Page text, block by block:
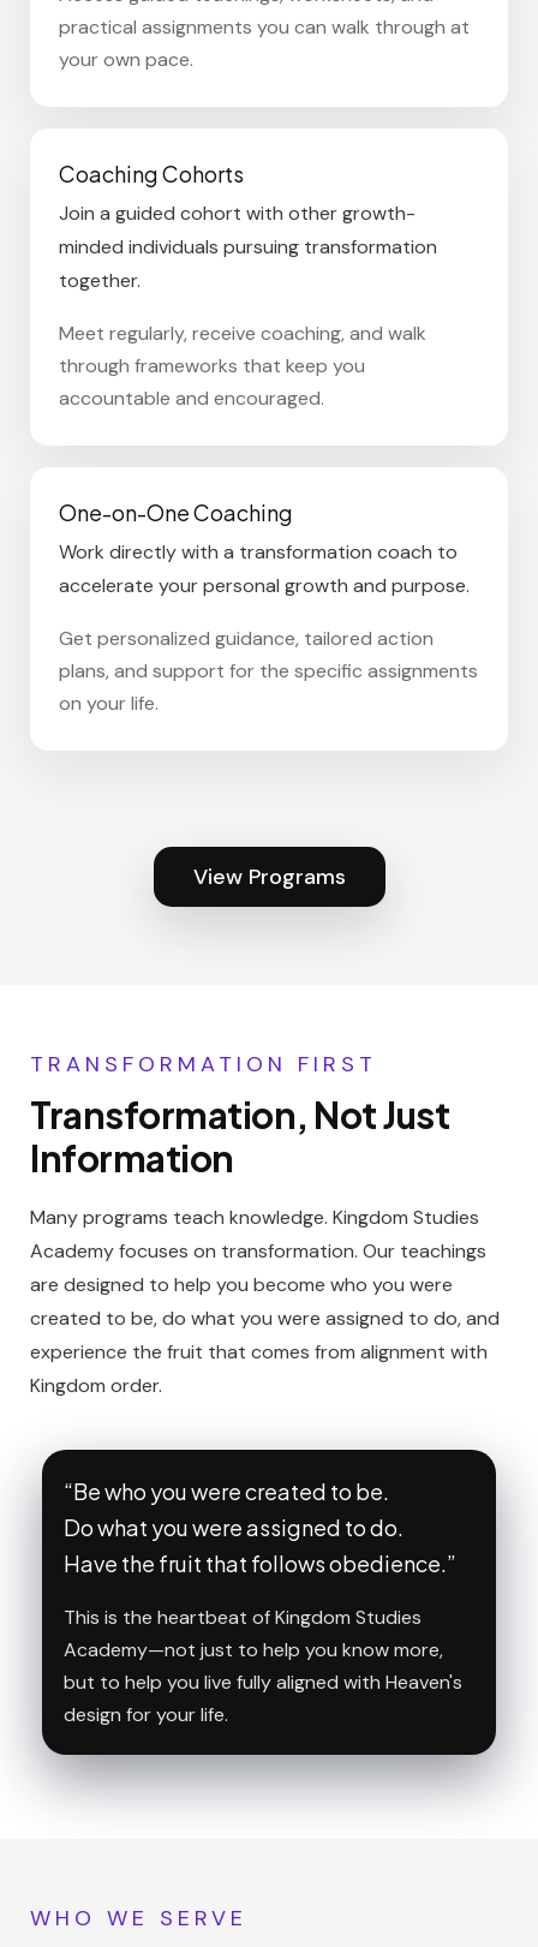
practical assignments you can walk through at
your own pace.
Coaching Cohorts
Join a guided cohort with other growth-
minded individuals pursuing transformation
together.
Meet regularly, receive coaching, and walk
through frameworks that keep you
accountable and encouraged.
One-on-One Coaching
Work directly with a transformation coach to
accelerate your personal growth and purpose.
Get personalized guidance, tailored action
plans, and support for the specific assignments
on your life.
View Programs
TRANSFORMATION FIRST
Transformation, Not Just
Information
Many programs teach knowledge. Kingdom Studies
Academy focuses on transformation. Our teachings
are designed to help you become who you were
created to be, do what you were assigned to do, and
experience the fruit that comes from alignment with
Kingdom order.
“Be who you were created to be.
Do what you were assigned to do.
Have the fruit that follows obedience.”
This is the heartbeat of Kingdom Studies
Academy—not just to help you know more,
but to help you live fully aligned with Heaven's
design for your life.
WHO WE SERVE